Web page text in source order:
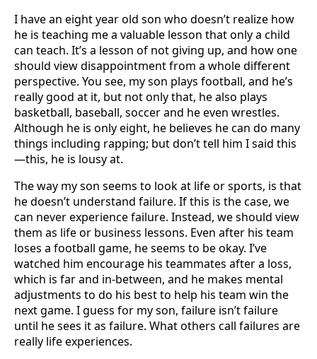
I have an eight year old son who doesn’t realize how
he is teaching me a valuable lesson that only a child
can teach. It’s a lesson of not giving up, and how one
should view disappointment from a whole different
perspective. You see, my son plays football, and he’s
really good at it, but not only that, he also plays
basketball, baseball, soccer and he even wrestles.
Although he is only eight, he believes he can do many
things including rapping; but don’t tell him I said this
—this, he is lousy at.
The way my son seems to look at life or sports, is that
he doesn’t understand failure. If this is the case, we
can never experience failure. Instead, we should view
them as life or business lessons. Even after his team
loses a football game, he seems to be okay. I’ve
watched him encourage his teammates after a loss,
which is far and in-between, and he makes mental
adjustments to do his best to help his team win the
next game. I guess for my son, failure isn’t failure
until he sees it as failure. What others call failures are
really life experiences.